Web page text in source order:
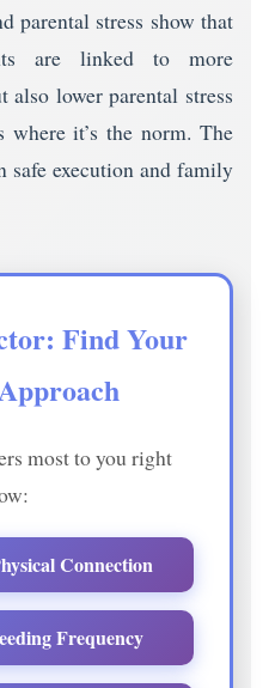
parental stress show that
are linked to more
lower parental stress
it’s the norm. The
safe execution and family
Find Your
most to you right
Connection
Frequency